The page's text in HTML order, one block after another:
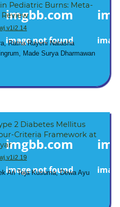
Pediatric Burns: Meta-
Ratna Rayeni Natasha
Made Surya Dharmawan
2 Diabetes Mellitus
Criteria Framework at
Ari Teja Kusuma, Dewa Ayu